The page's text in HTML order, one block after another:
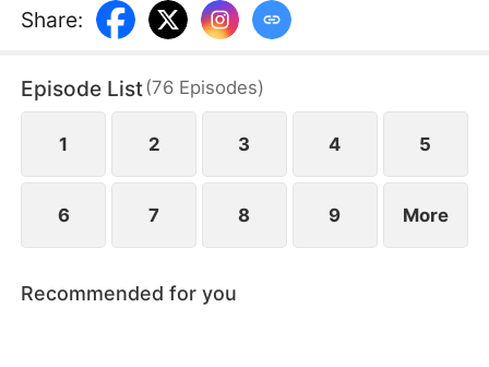
motion, yet he's trapped in desire and confusion,
unsure where he truly belongs.
Share:
Episode List(76 Episodes)
1 2 3 4 5
6 7 8 9 More
Recommended for you